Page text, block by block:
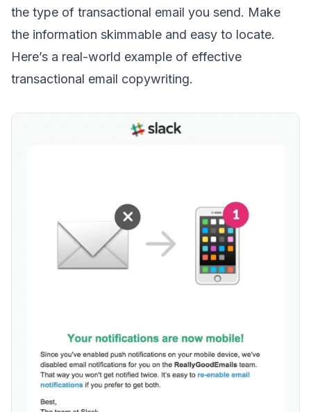
the type of transactional email you send. Make
the information skimmable and easy to locate.
Here’s a real-world example of effective
transactional email copywriting.